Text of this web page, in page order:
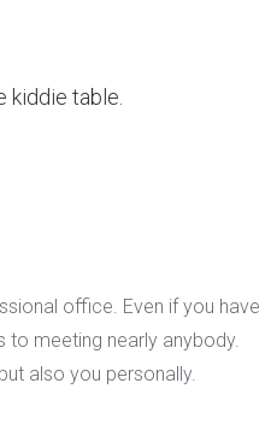
kiddie table.
office. Even if you have
to meeting nearly anybody.
also you personally.